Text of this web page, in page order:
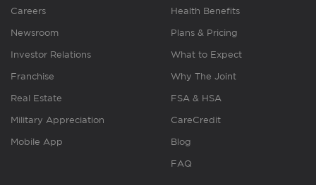
Careers
Newsroom
Investor Relations
Franchise
Real Estate
Military Appreciation
Mobile App
Health Benefits
Plans & Pricing
What to Expect
Why The Joint
FSA & HSA
CareCredit
Blog
FAQ